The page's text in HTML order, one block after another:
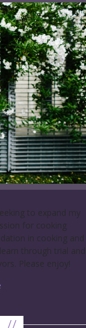
to expand my
for cooking
in cooking and
through trial and
Please enjoy!
//